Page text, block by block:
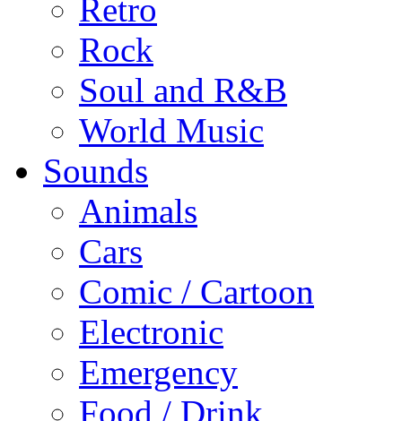
Retro
Rock
Soul and R&B
World Music
Sounds
Animals
Cars
Comic / Cartoon
Electronic
Emergency
Food / Drink